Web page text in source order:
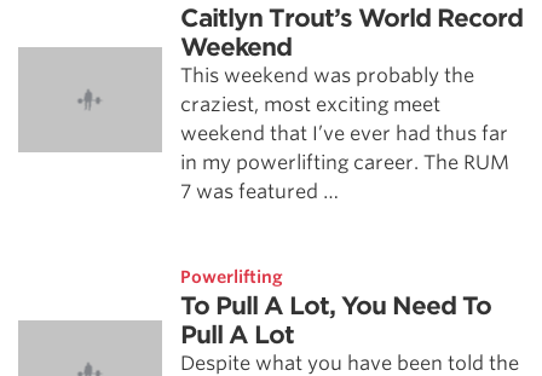
Caitlyn Trout’s World Record
Weekend
This weekend was probably the
craziest, most exciting meet
weekend that I’ve ever had thus far
in my powerlifting career. The RUM
7 was featured …
Powerlifting
To Pull A Lot, You Need To
Pull A Lot
Despite what you have been told the